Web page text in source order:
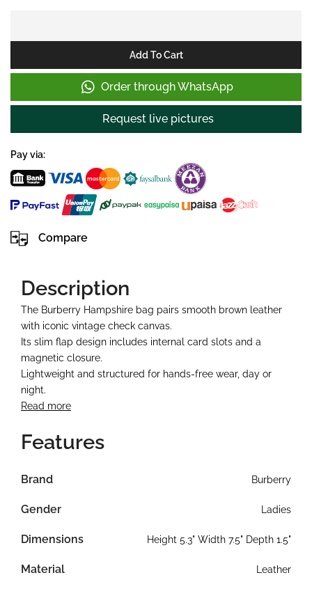
Add To Cart
Order through WhatsApp
Request live pictures
Pay via:
Compare
Description
The Burberry Hampshire bag pairs smooth brown leather
with iconic vintage check canvas.
Its slim flap design includes internal card slots and a
magnetic closure.
Lightweight and structured for hands-free wear, day or
night.
Read more
Features
Brand Burberry
Gender Ladies
Dimensions Height 5.3" Width 7.5" Depth 1.5"
Material Leather